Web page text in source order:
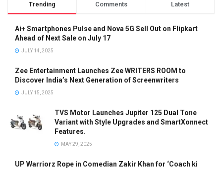
Trending Comments Latest
Ai+ Smartphones Pulse and Nova 5G Sell Out on Flipkart
Ahead of Next Sale on July 17
JULY 14, 2025
Zee Entertainment Launches Zee WRITERS ROOM to
Discover India’s Next Generation of Screenwriters
JULY 15, 2025
TVS Motor Launches Jupiter 125 Dual Tone
Variant with Style Upgrades and SmartXonnect
Features.
MAY 29, 2025
UP Warriorz Rope in Comedian Zakir Khan for ‘Coach ki